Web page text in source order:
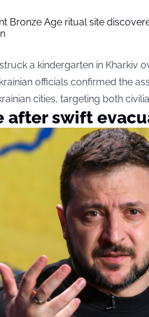
Bronze Age ritual site
a kindergarten in Kharkiv
officials confirmed the
cities, targeting both
after swift